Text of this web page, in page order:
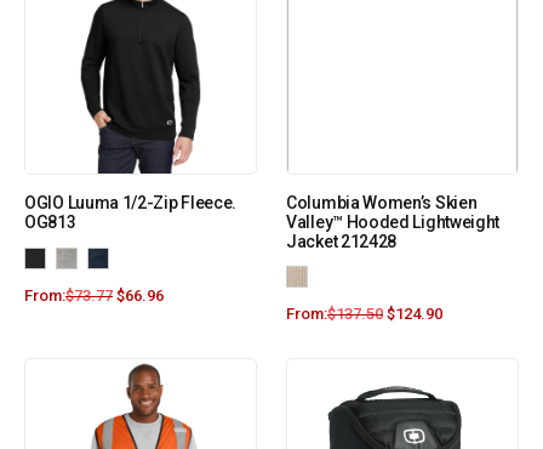
OGIO Luuma 1/2-Zip Fleece.
OG813
From:$73.77 $66.96
Columbia Women’s Skien
Valley™ Hooded Lightweight
Jacket 212428
From:$137.50 $124.90